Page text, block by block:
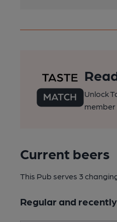
Unlock
member
Current beers
This Pub serves 3
Regular and